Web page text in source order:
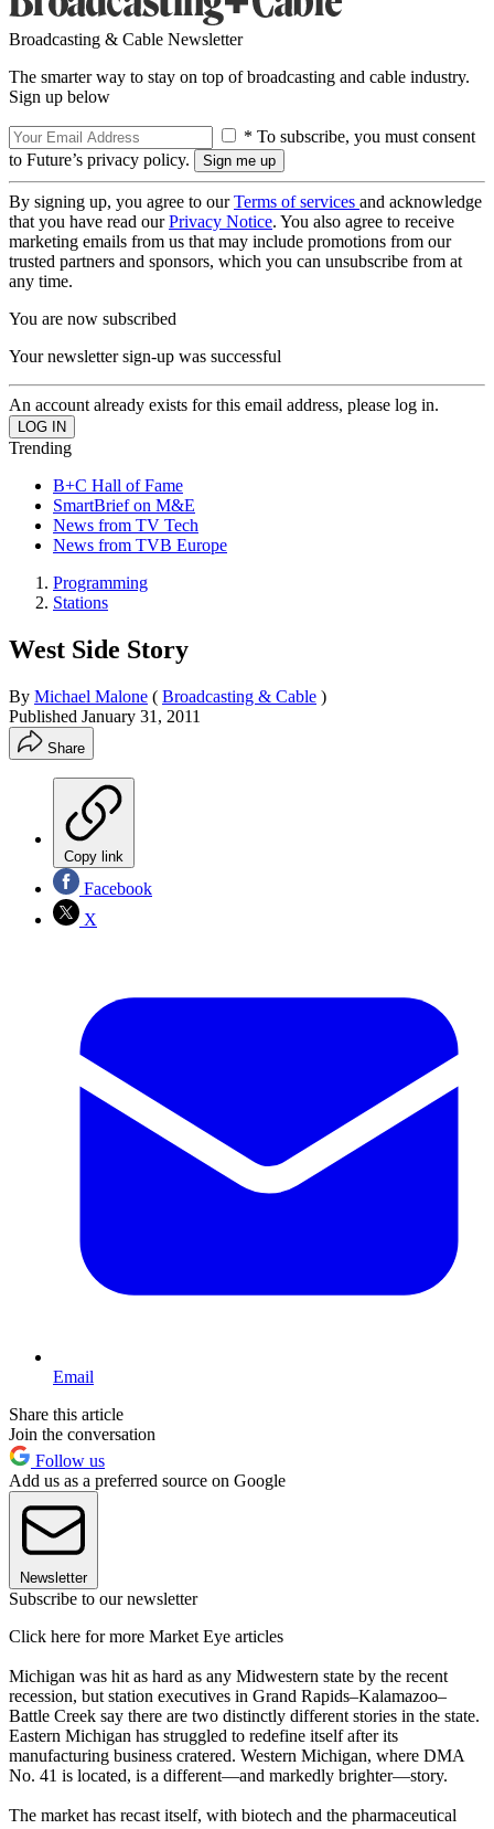
Broadcasting & Cable Newsletter
The smarter way to stay on top of broadcasting and cable industry.
Sign up below
* To subscribe, you must consent
to Future’s privacy policy.
By signing up, you agree to ourTerms of services and acknowledge
that you have read ourPrivacy Notice. You also agree to receive
marketing emails from us that may include promotions from our
trusted partners and sponsors, which you can unsubscribe from at
any time.
You are now subscribed
Your newsletter sign-up was successful
An account already exists for this email address, please log in.
Trending
B+C Hall of Fame
SmartBrief on M&E
News from TV Tech
News from TVB Europe
Programming
Stations
West Side Story
By Michael Malone ( Broadcasting & Cable )
Published January 31, 2011
Share
Copy link
Facebook
X
Email
Share this article
Join the conversation
Follow us
Add us as a preferred source on Google
Newsletter
Subscribe to our newsletter
Click here for more Market Eye articles
Michigan was hit as hard as any Midwestern state by the recent
recession, but station executives in Grand Rapids–Kalamazoo–
Battle Creek say there are two distinctly different stories in the state.
Eastern Michigan has struggled to redefine itself after its
manufacturing business cratered. Western Michigan, where DMA
No. 41 is located, is a different—and markedly brighter—story.
The market has recast itself, with biotech and the pharmaceutical